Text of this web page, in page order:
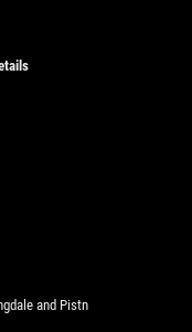
and Pistn